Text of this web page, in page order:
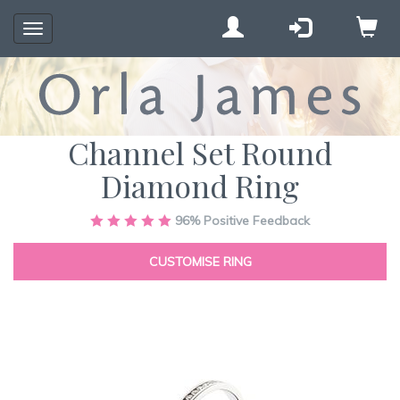
Toggle
navigation
Channel Set Round
Diamond Ring
96%Positive Feedback
CUSTOMISE RING